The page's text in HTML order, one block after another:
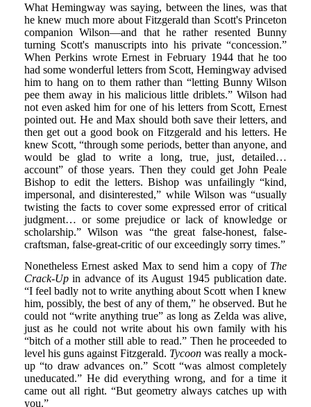
What Hemingway was saying, between the lines, was that
he knew much more about Fitzgerald than Scott's Princeton
companion Wilson—and that he rather resented Bunny
turning Scott's manuscripts into his private “concession.”
When Perkins wrote Ernest in February 1944 that he too
had some wonderful letters from Scott, Hemingway advised
him to hang on to them rather than “letting Bunny Wilson
pee them away in his malicious little driblets.” Wilson had
not even asked him for one of his letters from Scott, Ernest
pointed out. He and Max should both save their letters, and
then get out a good book on Fitzgerald and his letters. He
knew Scott, “through some periods, better than anyone, and
would be glad to write a long, true, just, detailed…
account” of those years. Then they could get John Peale
Bishop to edit the letters. Bishop was unfailingly “kind,
impersonal, and disinterested,” while Wilson was “usually
twisting the facts to cover some expressed error of critical
judgment… or some prejudice or lack of knowledge or
scholarship.” Wilson was “the great false-honest, false-
craftsman, false-great-critic of our exceedingly sorry times.”
Nonetheless Ernest asked Max to send him a copy of The
Crack-Upin advance of its August 1945 publication date.
“I feel badly not to write anything about Scott when I knew
him, possibly, the best of any of them,” he observed. But he
could not “write anything true” as long as Zelda was alive,
just as he could not write about his own family with his
“bitch of a mother still able to read.” Then he proceeded to
level his guns against Fitzgerald. Tycoon was really a mock-
up “to draw advances on.” Scott “was almost completely
uneducated.” He did everything wrong, and for a time it
came out all right. “But geometry always catches up with
you.”